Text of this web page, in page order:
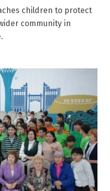
children to protect
community in